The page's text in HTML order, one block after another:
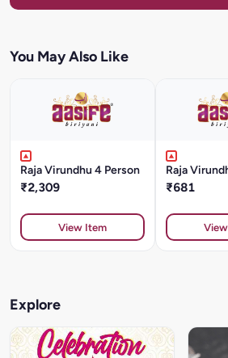
You May Also Like
Raja Virundhu 4 Person
₹2,309
View Item
Raja
₹681
Explore